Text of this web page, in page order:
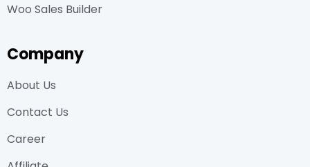
Woo Sales Builder
Company
About Us
Contact Us
Career